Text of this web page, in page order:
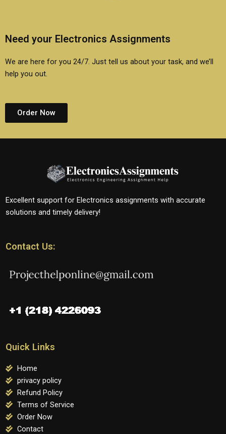
Need your Electronics Assignments
We are here for you 24/7. Just tell us about your task, and we’ll
help you out.
Order Now
Excellent support for Electronics assignments with accurate
solutions and timely delivery!
Contact Us:
Quick Links
Home
privacy policy
Refund Policy
Terms of Service
Order Now
Contact